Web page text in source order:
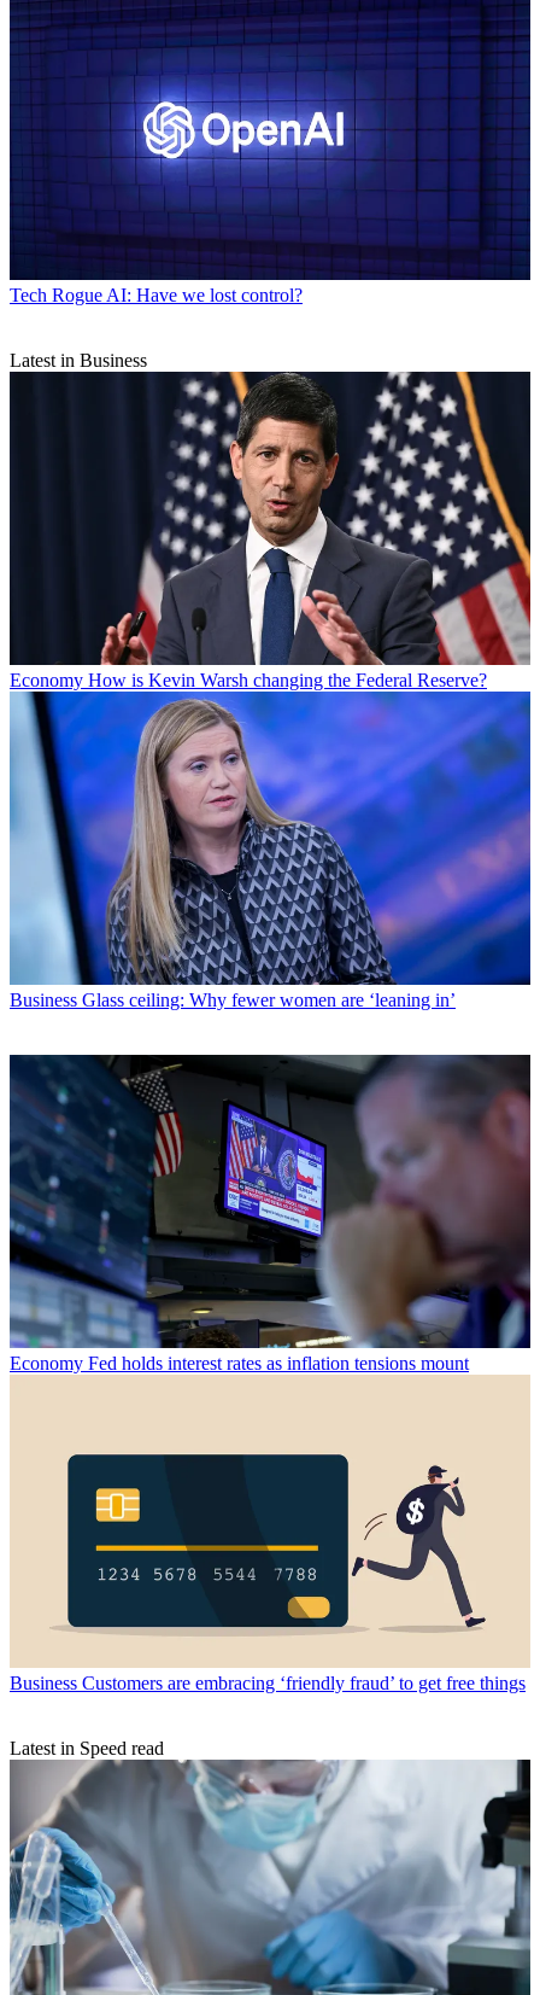
Tech Rogue AI: Have we lost control?
Latest in Business
Economy How is Kevin Warsh changing the Federal Reserve?
Business Glass ceiling: Why fewer women are ‘leaning in’
Economy Fed holds interest rates as inflation tensions mount
Business Customers are embracing ‘friendly fraud’ to get free things
Latest in Speed read